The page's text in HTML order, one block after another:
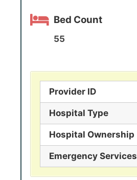
Bed Count
55
Provider ID
Hospital Type
Hospital Ownership
Emergency Services